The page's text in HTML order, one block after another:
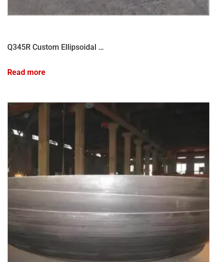
Q345R Custom Ellipsoidal head for pressure vessel
Read more